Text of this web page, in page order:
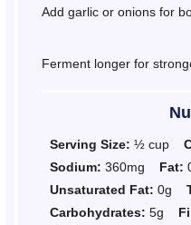
Add garlic or onions for
Ferment longer for
Serving Size: ½ cup
Sodium: 360mg Fat:
Unsaturated Fat: 0g
Carbohydrates: 5g